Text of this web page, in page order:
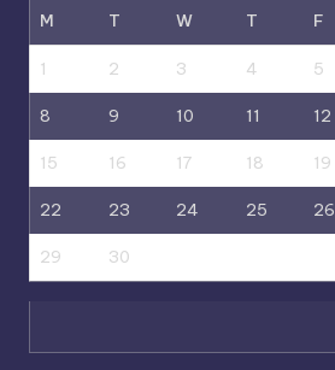
M
T W T F
1 2 3 4 5
8 9 10 11 12
15 16 17 18 19
22 23 24 25 26
29 30